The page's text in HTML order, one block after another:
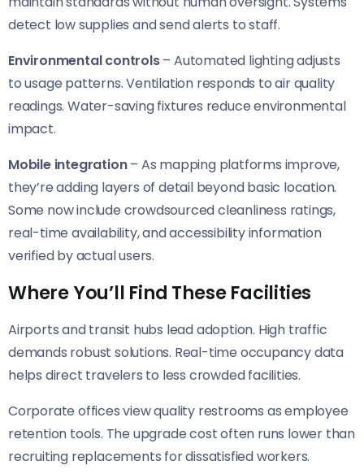
detect low supplies and send alerts to staff.
Environmental controls– Automated lighting adjusts
to usage patterns. Ventilation responds to air quality
readings. Water-saving fixtures reduce environmental
impact.
Mobile integration– As mapping platforms improve,
they’re adding layers of detail beyond basic location.
Some now include crowdsourced cleanliness ratings,
real-time availability, and accessibility information
verified by actual users.
Where You’ll Find These Facilities
Airports and transit hubs lead adoption. High traffic
demands robust solutions. Real-time occupancy data
helps direct travelers to less crowded facilities.
Corporate offices view quality restrooms as employee
retention tools. The upgrade cost often runs lower than
recruiting replacements for dissatisfied workers.